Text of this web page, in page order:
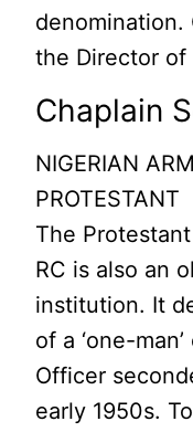
denomination.
the Director of
Chaplain
NIGERIAN
PROTESTANT
The
RC is also an
institution. It
of a ‘one-
Officer
early 1950s.